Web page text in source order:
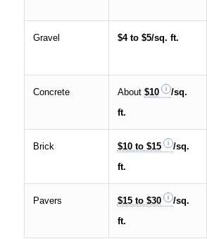
Gravel $4 to $5/sq. ft.
Concrete About $10
/sq.
ft.
Brick $10 to $15
/sq.
ft.
Pavers $15 to $30
/sq.
ft.